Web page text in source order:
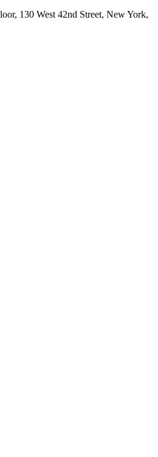
130 West 42nd Street, New York,